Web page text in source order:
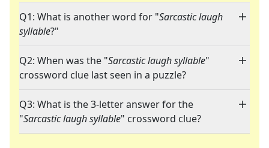
Q1: What is another word for "Sarcastic laugh
syllable?"
Q2: When was the "Sarcastic laugh syllable"
crossword clue last seen in a puzzle?
Q3: What is the 3-letter answer for the
"Sarcastic laugh syllable" crossword clue?